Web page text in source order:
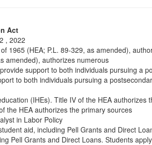
Act
, 2022
1965 (HEA; P.L. 89-329, as amended),
amended), authorizes numerous
support to both individuals pursuing a
to both individuals pursuing a
(IHEs). Title IV of the HEA
the HEA authorizes the primary sources
in Labor Policy
aid, including Pell Grants and Direct
Pell Grants and Direct Loans. Students